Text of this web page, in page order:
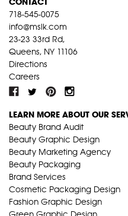
718-545-0075
info@mslk.com
23-23 33rd Rd,
Queens, NY 11106
Directions
Careers
LEARN MORE ABOUT OUR
Beauty Brand Audit
Beauty Graphic Design
Beauty Marketing Agency
Beauty Packaging
Brand Services
Cosmetic Packaging Design
Fashion Graphic Design